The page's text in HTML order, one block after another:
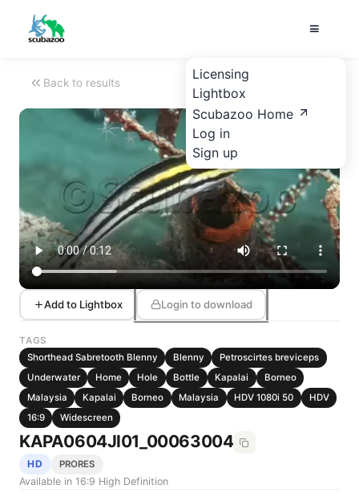
Licensing
Lightbox
Scubazoo Home
Log in
Sign up
Back to results
Add to Lightbox Login to download
TAGS
Shorthead Sabretooth Blenny
Blenny
Petroscirtes breviceps
Underwater
Home Hole Bottle Kapalai
Borneo
Malaysia
Kapalai Borneo Malaysia HDV 1080i 50
HDV
16:9
Widescreen
KAPA0604JI01_00063004
HD PRORES
Available in 16:9 High Definition